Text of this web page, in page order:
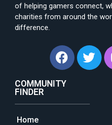
of helping gamers connect,
charities from around the
difference.
COMMUNITY
FINDER
Home